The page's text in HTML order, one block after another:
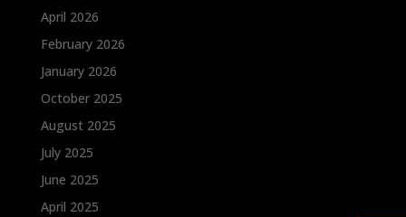
April 2026
February 2026
January 2026
October 2025
August 2025
July 2025
June 2025
April 2025